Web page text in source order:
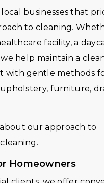
businesses that
to cleaning.
facility, a
help maintain a
with gentle methods
furniture,
our approach to
Homeowners